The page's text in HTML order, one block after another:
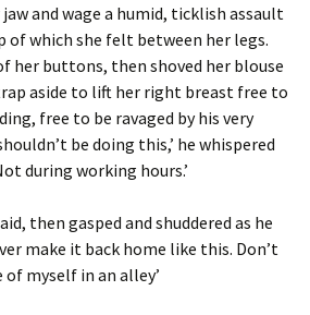
and wage a humid, ticklish assault
of which she felt between her legs.
her buttons, then shoved her blouse
aside to lift her right breast free to
free to be ravaged by his very
be doing this,’ he whispered
during working hours.’
then gasped and shuddered as he
make it back home like this. Don’t
myself in an alley’